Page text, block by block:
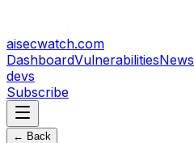
aisecwatch.com
DashboardVulnerabilitiesNews
devs
Subscribe
← Back